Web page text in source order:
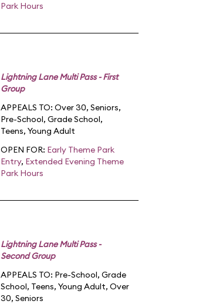
Park Hours
Lightning Lane Multi Pass - First
Group
APPEALS TO: Over 30, Seniors,
Pre-School, Grade School,
Teens, Young Adult
OPEN FOR: Early Theme Park
Entry, Extended Evening Theme
Park Hours
Lightning Lane Multi Pass -
Second Group
APPEALS TO: Pre-School, Grade
School, Teens, Young Adult, Over
30, Seniors